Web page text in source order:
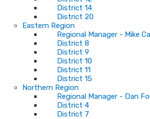
District 14
District 20
Eastern Region
Regional Manager - Mike
District 8
District 9
District 10
District 11
District 15
Northern Region
Regional Manager - Dan
District 4
District 7